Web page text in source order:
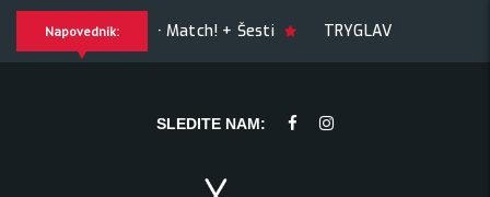
Napovednik:
GUILTY OF JOY + Match! + Šesti
TRYGLAV + Kresnik +
+ Morywa
SLEDITE NAM: